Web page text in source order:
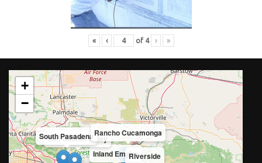
« ‹ of 4 › »
Inland Empire
San Gabriel Valley
South Pasadena
Riverside
Rancho Cucamonga
+
−